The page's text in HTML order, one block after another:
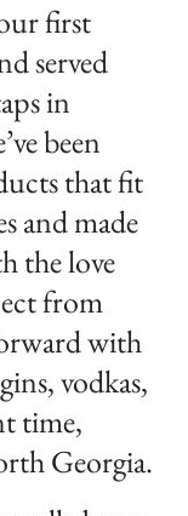
first
served
in
been
that fit
and made
the love
from
with
vodkas,
time,
Georgia.